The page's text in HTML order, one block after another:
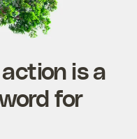
is a
for